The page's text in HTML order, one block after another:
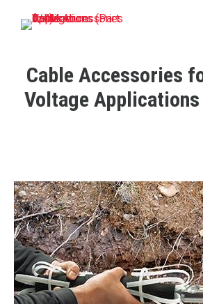
Cable Accessories
Voltage